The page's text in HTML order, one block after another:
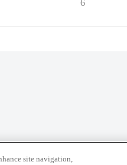
6
site navigation,